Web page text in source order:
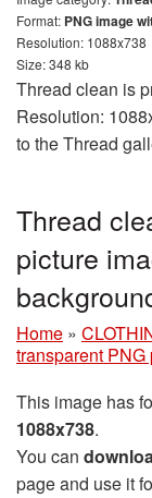
Format: PNG image
Resolution: 1088x738
Size: 348 kb
Thread clean is
Resolution:
to the Thread
Thread
picture
Home »
transparent PNG
This image has
1088x738.
You can
page and use it